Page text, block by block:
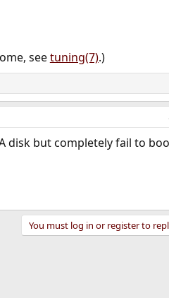
seetuning(7).)
disk but completely fail to
You must log in or register to